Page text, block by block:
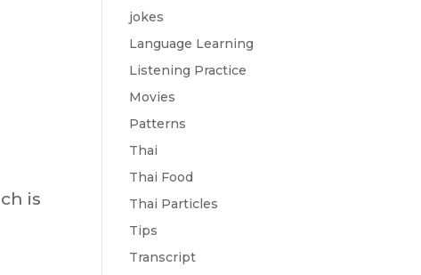
is
jokes
Language Learning
Listening Practice
Movies
Patterns
Thai
Thai Food
Thai Particles
Tips
Transcript